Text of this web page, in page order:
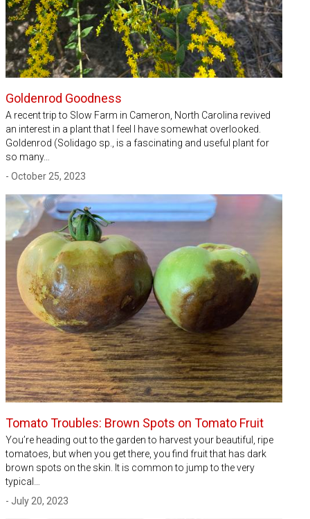
Goldenrod Goodness
A recent trip to Slow Farm in Cameron, North Carolina revived
an interest in a plant that I feel I have somewhat overlooked.
Goldenrod (Solidago sp., is a fascinating and useful plant for
so many…
- October 25, 2023
Tomato Troubles: Brown Spots on Tomato Fruit
You’re heading out to the garden to harvest your beautiful, ripe
tomatoes, but when you get there, you find fruit that has dark
brown spots on the skin. It is common to jump to the very
typical…
- July 20, 2023